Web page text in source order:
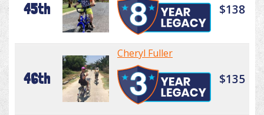
45th $138
46th
Cheryl Fuller
$135